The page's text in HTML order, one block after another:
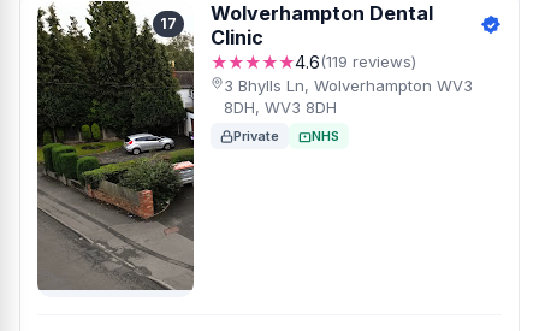
17
Wolverhampton Dental
Clinic
★★★★★4.6(119 reviews)
3 Bhylls Ln, Wolverhampton WV3
8DH, WV3 8DH
Private NHS